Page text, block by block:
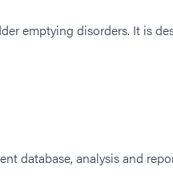
emptying disorders. It is
database, analysis and